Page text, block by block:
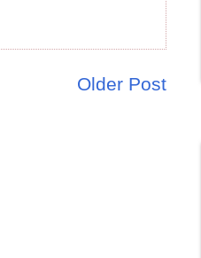
Older Post